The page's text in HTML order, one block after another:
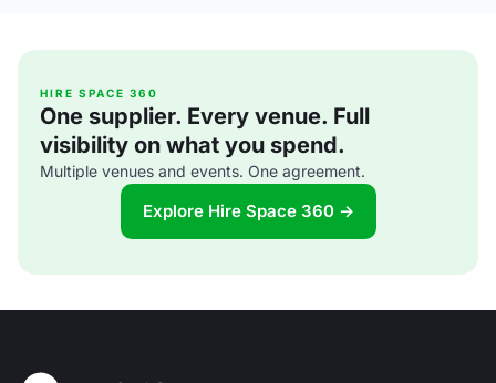
HIRE SPACE 360
One supplier. Every venue. Full
visibility on what you spend.
Multiple venues and events. One agreement.
Explore Hire Space 360 →